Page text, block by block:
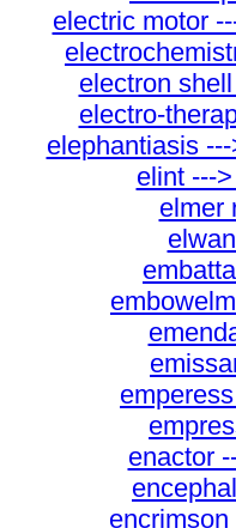
electric motor
electron
electro-
elephantiasis
elint ---
elmer
enactor